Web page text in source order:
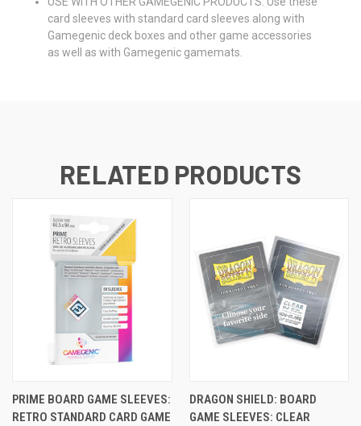
card sleeves with standard card sleeves along with
Gamegenic deck boxes and other game accessories
as well as with Gamegenic gamemats.
RELATED PRODUCTS
PRIME BOARD GAME SLEEVES:
RETRO STANDARD CARD GAME
DRAGON SHIELD: BOARD
GAME SLEEVES: CLEAR